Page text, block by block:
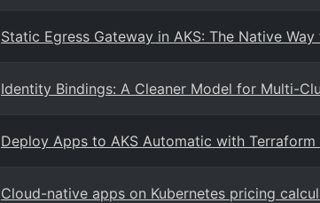
Static Egress Gateway in AKS: The Native
Identity Bindings: A Cleaner Model for Multi-
Deploy Apps to AKS Automatic with
Cloud-native apps on Kubernetes pricing